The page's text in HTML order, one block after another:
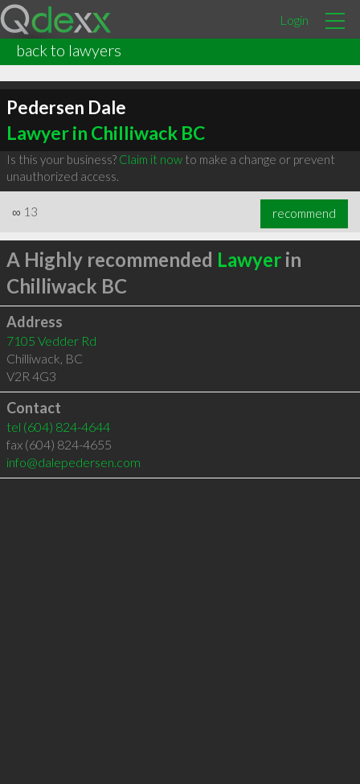
Login
back to lawyers
Pedersen Dale
Lawyer in Chilliwack BC
Is this your business? Claim it nowto make a change or prevent
unauthorized access.
∞ 13 recommend
A Highly recommended Lawyerin
Chilliwack BC
Address
7105 Vedder Rd
Chilliwack, BC
V2R 4G3
Contact
tel (604) 824-4644
fax (604) 824-4655
info@dalepedersen.com